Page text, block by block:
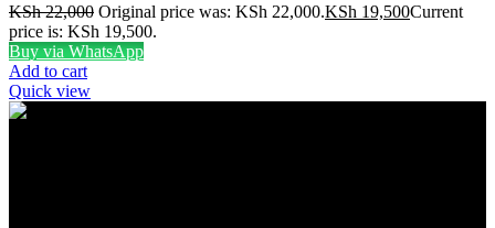
KSh22,000 Original price was: KSh 22,000.KSh 19,500Current
price is: KSh 19,500.
Buy via WhatsApp
Add to cart
Quick view